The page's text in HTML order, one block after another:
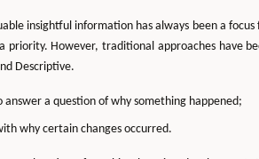
insightful information has always been a
priority. However, traditional approaches have
Descriptive.
a question of why something happened;
why certain changes occurred.